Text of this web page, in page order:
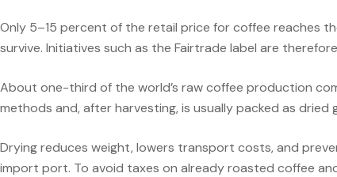
Only 5–15 percent of the retail price for coffee reaches
survive. Initiatives such as the Fairtrade label are
About one-third of the world’s raw coffee production
methods and, after harvesting, is usually packed as
Drying reduces weight, lowers transport costs, and
import port. To avoid taxes on already roasted coffee